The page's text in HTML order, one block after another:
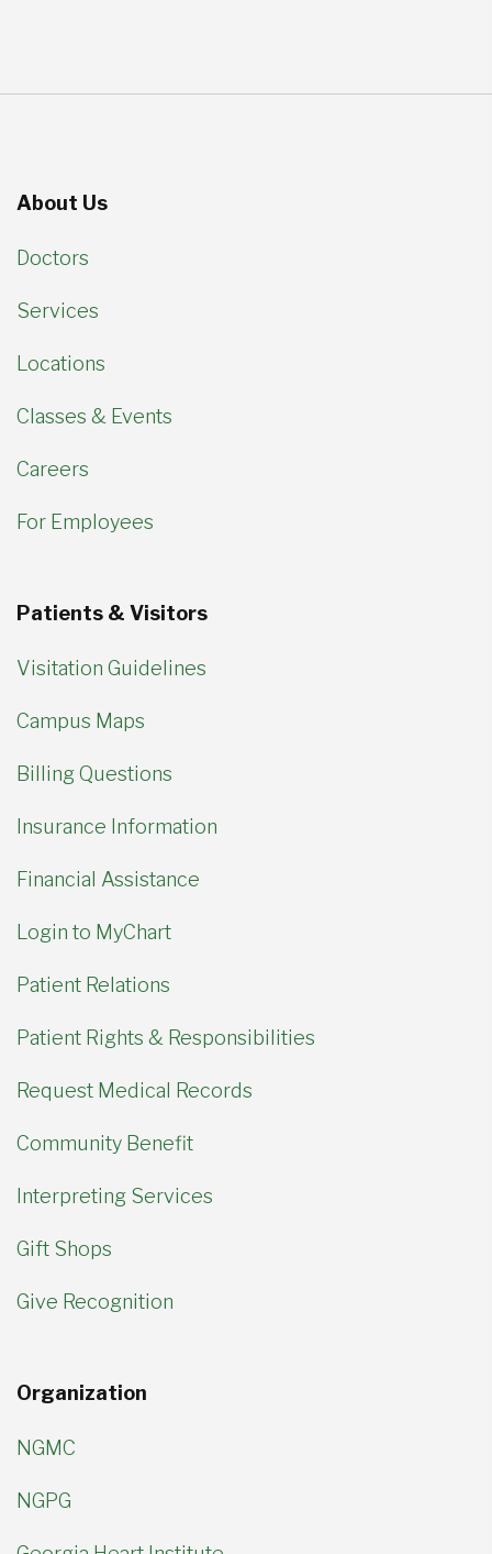
About Us
Doctors
Services
Locations
Classes & Events
Careers
For Employees
Patients & Visitors
Visitation Guidelines
Campus Maps
Billing Questions
Insurance Information
Financial Assistance
Login to MyChart
Patient Relations
Patient Rights & Responsibilities
Request Medical Records
Community Benefit
Interpreting Services
Gift Shops
Give Recognition
Organization
NGMC
NGPG